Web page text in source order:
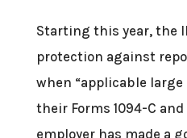
Starting this year, the
protection against
when “applicable large
their Forms 1094-C
employer has made a